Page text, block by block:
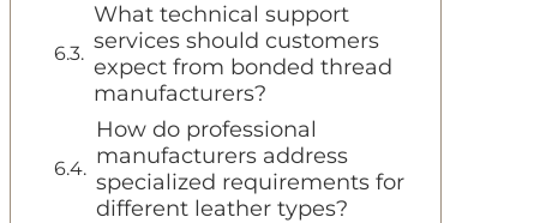
What technical support
services should customers
expect from bonded thread
manufacturers?
How do professional
manufacturers address
specialized requirements for
different leather types?